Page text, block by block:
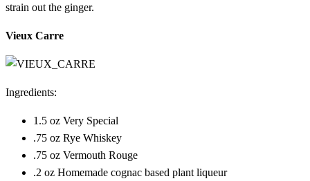
strain out the ginger.
Vieux Carre
Ingredients:
1.5 oz Very Special
.75 oz Rye Whiskey
.75 oz Vermouth Rouge
.2 oz Homemade cognac based plant liqueur